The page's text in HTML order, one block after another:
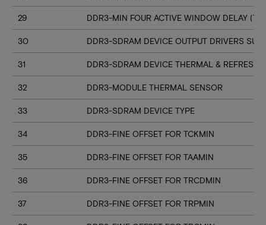
29 DDR3-MIN FOUR ACTIVE WINDOW DELAY
30 DDR3-SDRAM DEVICE OUTPUT DRIVERS
31 DDR3-SDRAM DEVICE THERMAL & REFRESH
32 DDR3-MODULE THERMAL SENSOR
33 DDR3-SDRAM DEVICE TYPE
34 DDR3-FINE OFFSET FOR TCKMIN
35 DDR3-FINE OFFSET FOR TAAMIN
36 DDR3-FINE OFFSET FOR TRCDMIN
37 DDR3-FINE OFFSET FOR TRPMIN